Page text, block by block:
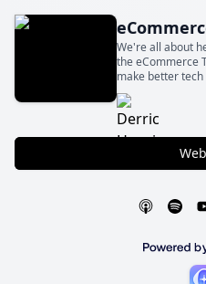
We're all about
the eCommerce
make better